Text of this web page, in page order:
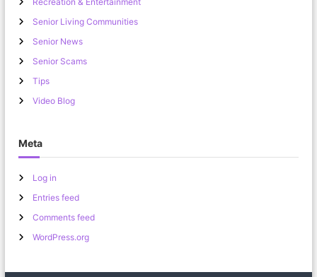
Senior Living Communities
Senior News
Senior Scams
Tips
Video Blog
Meta
Log in
Entries feed
Comments feed
WordPress.org